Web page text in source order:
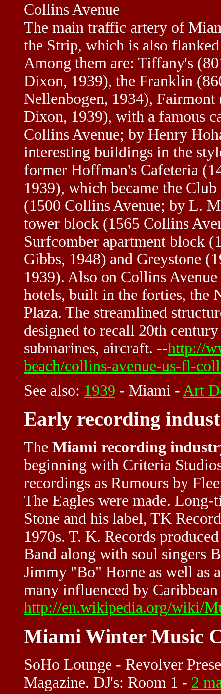
Collins Avenue
The main traffic artery of
the Strip, which is also
Among them are: Tiffany's
Dixon, 1939), the Franklin
Nellenbogen, 1934),
Dixon, 1939), with a famous
Collins Avenue; by Henry
interesting buildings in the
former Hoffman's Cafeteria
1939), which became the
(1500 Collins Avenue; by L.
tower block (1565 Collins
Surfcomber apartment block
Gibbs, 1948) and Greystone
1939). Also on Collins
hotels, built in the forties, the
Plaza. The streamlined
designed to recall 20th
submarines, aircraft. --http://
beach/collins-avenue-us-fl-
See also: 1939 - Miami - Art
Early recording
The Miami recording
beginning with Criteria
recordings as Rumours by
The Eagles were made.
Stone and his label, TK
1970s. T. K. Records
Band along with soul singers
Jimmy "Bo" Horne as well as
many influenced by
http://en.wikipedia.org/wiki/
Miami Winter Music
SoHo Lounge - Revolver
Magazine. DJ's: Room 1 - 2